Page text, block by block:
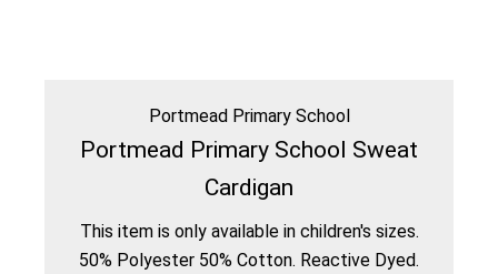
Portmead Primary School
Portmead Primary School Sweat
Cardigan
This item is only available in children's sizes.
50% Polyester 50% Cotton. Reactive Dyed.